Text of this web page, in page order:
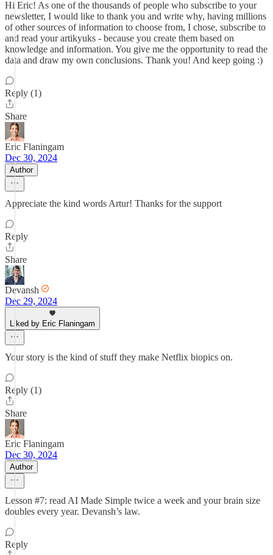
Hi Eric! As one of the thousands of people who subscribe to your
newsletter, I would like to thank you and write why, having millions
of other sources of information to choose from, I chose, subscribe to
and read your artikyuks - because you create them based on
knowledge and information. You give me the opportunity to read the
data and draw my own conclusions. Thank you! And keep going :)
Reply (1)
Share
Eric Flaningam
Dec 30, 2024
Author
Appreciate the kind words Artur! Thanks for the support
Reply
Share
Devansh
Dec 29, 2024
Liked by Eric Flaningam
Your story is the kind of stuff they make Netflix biopics on.
Reply (1)
Share
Eric Flaningam
Dec 30, 2024
Author
Lesson #7: read AI Made Simple twice a week and your brain size
doubles every year. Devansh’s law.
Reply